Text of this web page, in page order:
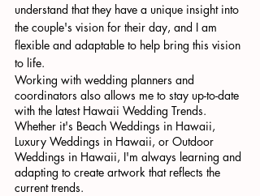
understand that they have a unique insight into
the couple's vision for their day, and I am
flexible and adaptable to help bring this vision
to life.
Working with wedding planners and
coordinators also allows me to stay up-to-date
with the latest Hawaii Wedding Trends.
Whether it's Beach Weddings in Hawaii,
Luxury Weddings in Hawaii, or Outdoor
Weddings in Hawaii, I'm always learning and
adapting to create artwork that reflects the
current trends.